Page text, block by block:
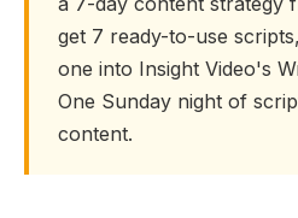
get 7 ready-to-use
one into Insight Video's
One Sunday night of
content.